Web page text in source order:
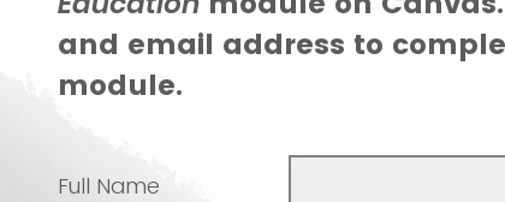
and email address to
module.
Full Name